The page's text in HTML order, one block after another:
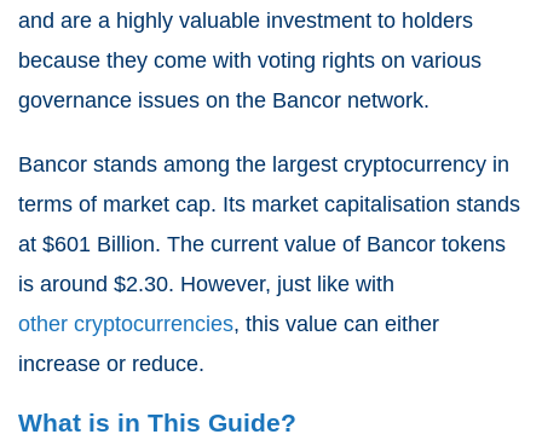
and are a highly valuable investment to holders
because they come with voting rights on various
governance issues on the Bancor network.
Bancor stands among the largest cryptocurrency in
terms of market cap. Its market capitalisation stands
at $601 Billion. The current value of Bancor tokens
is around $2.30. However, just like with
other cryptocurrencies, this value can either
increase or reduce.
What is in This Guide?